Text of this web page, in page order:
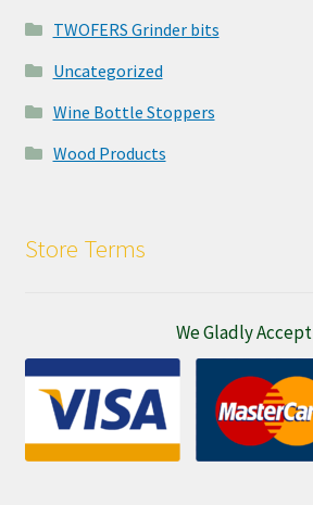
TWOFERS Grinder bits
Uncategorized
Wine Bottle Stoppers
Wood Products
Store Terms
We Gladly Accept